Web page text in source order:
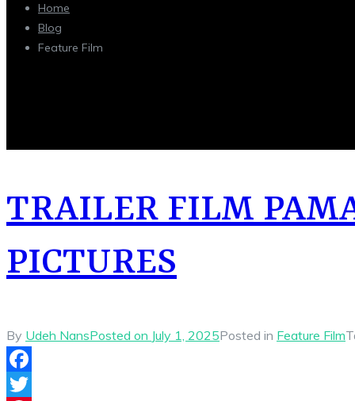
Home
Blog
Feature Film
TRAILER FILM
PICTURES
By Udeh NansPosted on July 1, 2025Posted in Feature Film
Facebook